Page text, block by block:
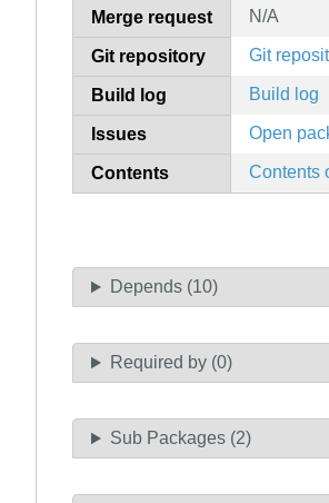
Merge request N/A
Git repository Git
Build log Build log
Issues Open
Contents Contents
Depends (10)
Required by (0)
Sub Packages (2)